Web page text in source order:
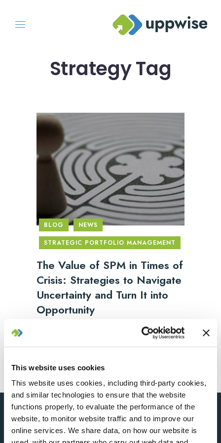
This website uses cookies
This website uses cookies, including third-party cookies,
and similar technologies to ensure that the website
functions properly, to evaluate the performance of the
website, to monitor website traffic and to improve our
online services. We share data, on how our website is
Strategy Tag
BLOG
NEWS
STRATEGIC PORTFOLIO MANAGEMENT
The Value of SPM in Times of
Crisis: Strategies to Navigate
Uncertainty and Turn It into
Opportunity